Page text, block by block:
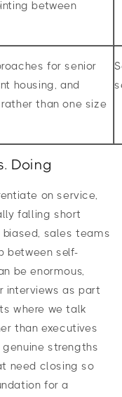
between
for senior
housing, and
than one size
Doing
on service,
falling short
sales teams
between self-
be enormous,
interviews as part
where we talk
than executives
strengths
need closing so
for a